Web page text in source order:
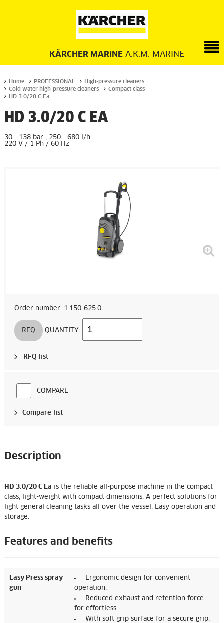
KÄRCHER MARINE A.K.M. MARINE
Home PROFESSIONAL
High-pressure cleaners
Cold water high-pressure cleaners
Compact class
HD 3.0/20 C Ea
HD 3.0/20 C EA
30 - 138 bar , 250 - 680 l/h
220 V / 1 Ph / 60 Hz
Order number: 1.150-625.0
RFQ QUANTITY:
RFQ list
COMPARE
Compare list
Description
HD 3.0/20 C Ea is the reliable all-purpose machine in the compact
class, light-weight with compact dimensions. A perfect solutions for
light general cleaning tasks all over the vessel. Easy operation and
storage.
Features and benefits
Easy Press spray
gun
Ergonomic design for convenient
operation.
Reduced exhaust and retention force
for effortless
With soft grip surface for a secure grip.